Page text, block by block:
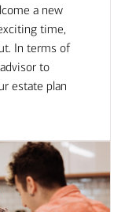
a new
time,
In terms of
to
estate plan